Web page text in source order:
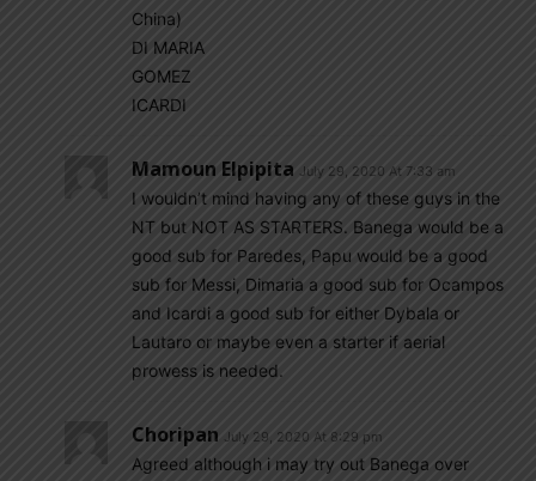
China)
DI MARIA
GOMEZ
ICARDI
Mamoun Elpipita July 29, 2020 At 7:33 am
I wouldn’t mind having any of these guys in the
NT but NOT AS STARTERS. Banega would be a
good sub for Paredes, Papu would be a good
sub for Messi, Dimaria a good sub for Ocampos
and Icardi a good sub for either Dybala or
Lautaro or maybe even a starter if aerial
prowess is needed.
Choripan July 29, 2020 At 8:29 pm
Agreed although i may try out Banega over